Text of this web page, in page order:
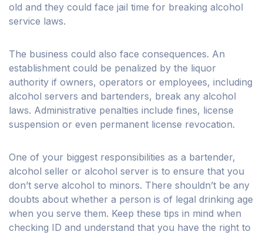
old and they could face jail time for breaking alcohol
service laws.
The business could also face consequences. An
establishment could be penalized by the liquor
authority if owners, operators or employees, including
alcohol servers and bartenders, break any alcohol
laws. Administrative penalties include fines, license
suspension or even permanent license revocation.
One of your biggest responsibilities as a bartender,
alcohol seller or alcohol server is to ensure that you
don’t serve alcohol to minors. There shouldn’t be any
doubts about whether a person is of legal drinking age
when you serve them. Keep these tips in mind when
checking ID and understand that you have the right to